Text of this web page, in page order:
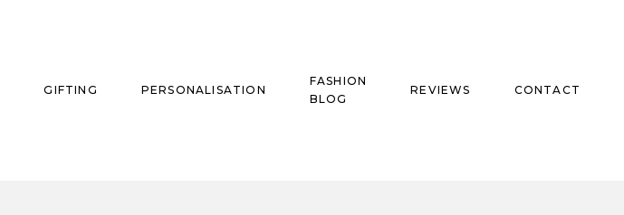
GIFTING PERSONALISATION
FASHION
BLOG
REVIEWS CONTACT